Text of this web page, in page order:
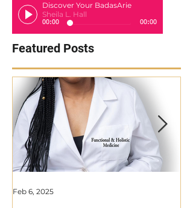
Discover Your BadasArie
Sheila L. Hall
00:00
Featured Posts